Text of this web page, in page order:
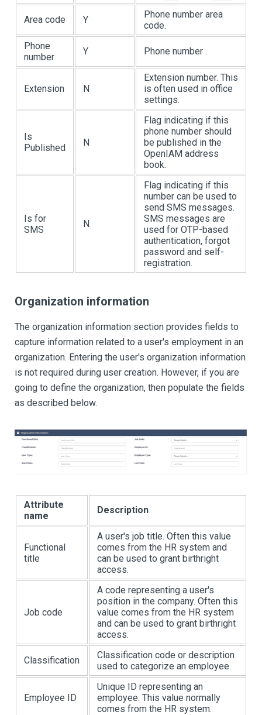
Area code Y
Phone number area
code.
Phone
number
Y Phone number .
Extension N
Extension number. This
is often used in office
settings.
Is
Published
N
Flag indicating if this
phone number should
be published in the
OpenIAM address
book.
Is for
SMS
N
Flag indicating if this
number can be used to
send SMS messages.
SMS messages are
used for OTP-based
authentication, forgot
password and self-
registration.
Organization information
The organization information section provides fields to
capture information related to a user's employment in an
organization. Entering the user's organization information
is not required during user creation. However, if you are
going to define the organization, then populate the fields
as described below.
Attribute
name
Description
Functional
title
A user's job title. Often this value
comes from the HR system and
can be used to grant birthright
access.
Job code
A code representing a user's
position in the company. Often this
value comes from the HR system
and can be used to grant birthright
access.
Classification
Classification code or description
used to categorize an employee.
Employee ID
Unique ID representing an
employee. This value normally
comes from the HR system.